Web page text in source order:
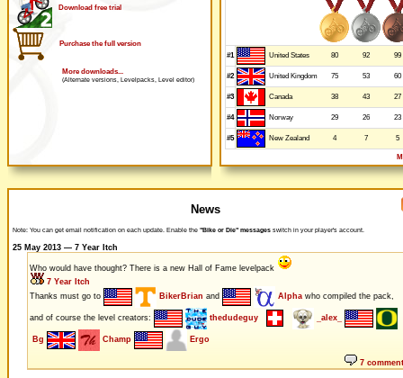
Download free trial
Purchase the full version
More downloads...
(Alternate versions, Levelpacks, Level editor)
#1 United States 80 92 99
#2 United Kingdom 75 53 60
#3 Canada 38 43 27
#4 Norway 29 26 23
#5 New Zealand 4 7 5
News
Note: You can get email notification on each update. Enable the "Bike or Die" messages switch in your player's account.
25 May 2013 — 7 Year Itch
Who would have thought? There is a new Hall of Fame levelpack
7 Year Itch
Thanks must go to
BikerBrian and Alphawho compiled the pack,
and of course the level creators: thedudeguy _alex_
Bg Champ Ergo
7